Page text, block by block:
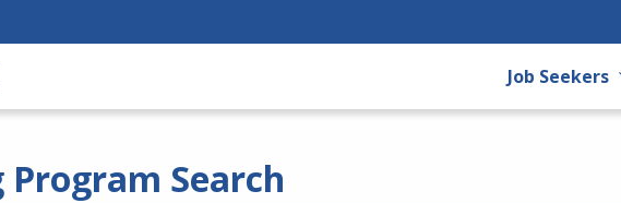
Job Seekers
Search